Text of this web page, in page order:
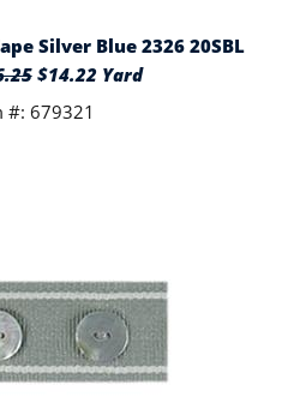
Silver Blue 2326 20SBL
$14.22 Yard
#: 679321